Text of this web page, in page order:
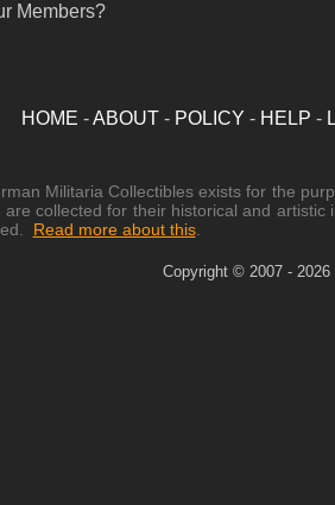
Members?
HOME -ABOUT- POLICY - HELP -
Militaria Collectibles exists for the
are collected for their historical and
Read more about this.
Copyright © 2007 -